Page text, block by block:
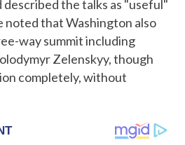
described the talks as "useful"
noted that Washington also
way summit including
Zelenskyy, though
completely, without